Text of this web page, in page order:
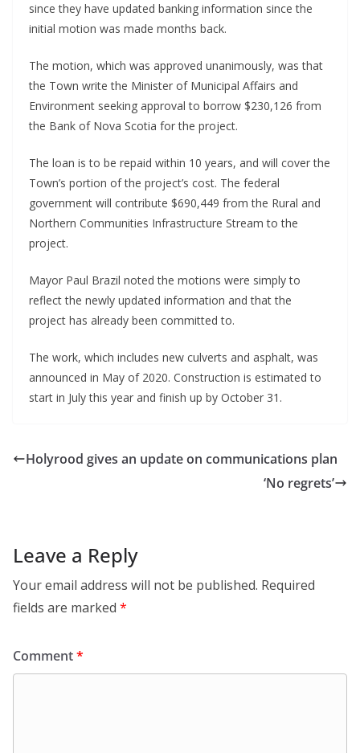
since they have updated banking information since the
initial motion was made months back.
The motion, which was approved unanimously, was that
the Town write the Minister of Municipal Affairs and
Environment seeking approval to borrow $230,126 from
the Bank of Nova Scotia for the project.
The loan is to be repaid within 10 years, and will cover the
Town’s portion of the project’s cost. The federal
government will contribute $690,449 from the Rural and
Northern Communities Infrastructure Stream to the
project.
Mayor Paul Brazil noted the motions were simply to
reflect the newly updated information and that the
project has already been committed to.
The work, which includes new culverts and asphalt, was
announced in May of 2020. Construction is estimated to
start in July this year and finish up by October 31.
Holyrood gives an update on communications plan
‘No regrets’
Leave a Reply
Your email address will not be published. Required
fields are marked *
Comment*